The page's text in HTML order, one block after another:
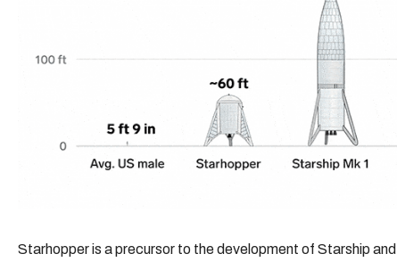
Starhopper is a precursor to the development of Starship